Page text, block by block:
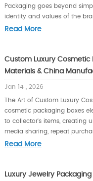
Packaging goes beyond
identity and values of the
Read More
Custom Luxury Cosmetic
Materials & China
Jan 14 , 2026
The Art of Custom Luxury
cosmetic packaging boxes
to collector's items, creating
media sharing, repeat
Read More
Luxury Jewelry